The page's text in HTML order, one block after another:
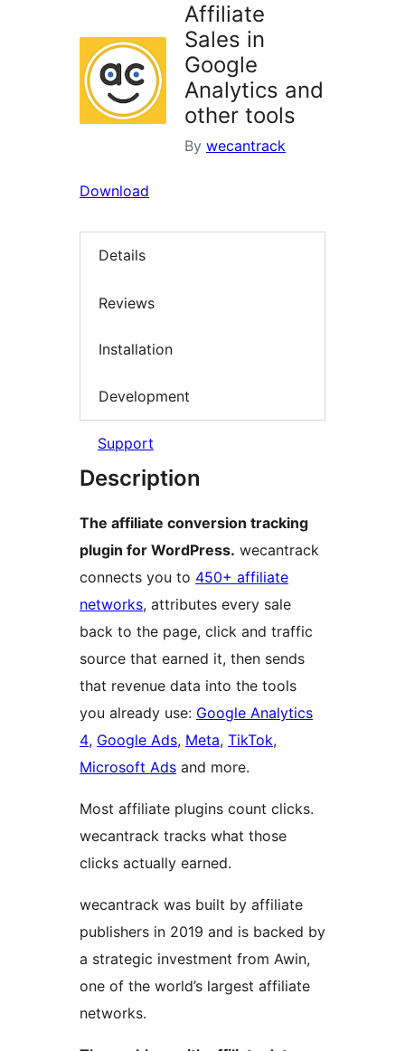
Affiliate
Sales in
Google
Analytics and
other tools
By wecantrack
Download
Details
Reviews
Installation
Development
Support
Description
The affiliate conversion tracking
plugin for WordPress. wecantrack
connects you to 450+ affiliate
networks, attributes every sale
back to the page, click and traffic
source that earned it, then sends
that revenue data into the tools
you already use: Google Analytics
4, Google Ads, Meta, TikTok,
Microsoft Ads and more.
Most affiliate plugins count clicks.
wecantrack tracks what those
clicks actually earned.
wecantrack was built by affiliate
publishers in 2019 and is backed by
a strategic investment from Awin,
one of the world’s largest affiliate
networks.